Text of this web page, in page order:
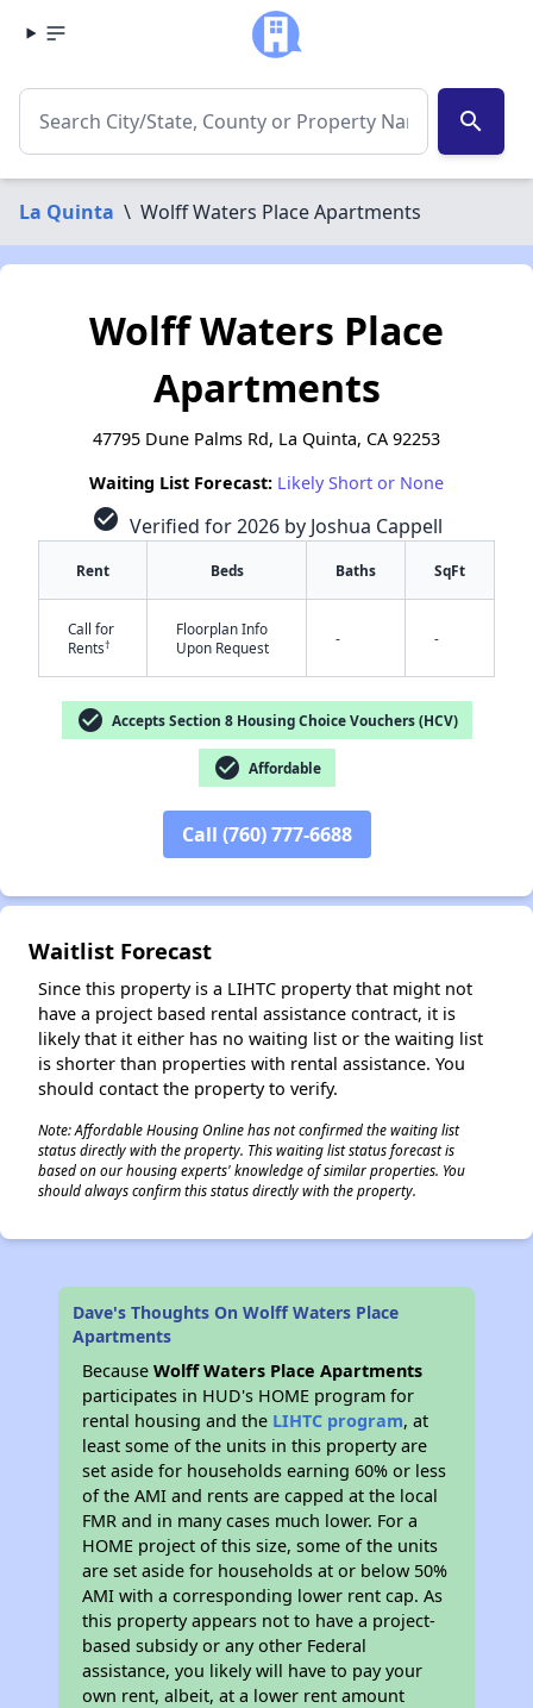
search
La Quinta \ Wolff Waters Place Apartments
Wolff Waters Place
Apartments
47795 Dune Palms Rd, La Quinta, CA 92253
Waiting List Forecast: Likely Short or None
check_circle Verified for 2026 by Joshua Cappell
Rent Beds Baths SqFt
Call for
Rents†
Floorplan Info
Upon Request
- -
check_circle Accepts Section 8 Housing Choice Vouchers (HCV)
check_circle Affordable
Call (760) 777-6688
Waitlist Forecast
Since this property is a LIHTC property that might not
have a project based rental assistance contract, it is
likely that it either has no waiting list or the waiting list
is shorter than properties with rental assistance. You
should contact the property to verify.
Note: Affordable Housing Online has not confirmed the waiting list
status directly with the property. This waiting list status forecast is
based on our housing experts' knowledge of similar properties. You
should always confirm this status directly with the property.
Dave's Thoughts On Wolff Waters Place
Apartments
BecauseWolff Waters Place Apartments
participates in HUD's HOME program for
rental housing and the LIHTC program, at
least some of the units in this property are
set aside for households earning 60% or less
of the AMI and rents are capped at the local
FMR and in many cases much lower. For a
HOME project of this size, some of the units
are set aside for households at or below 50%
AMI with a corresponding lower rent cap. As
this property appears not to have a project-
based subsidy or any other Federal
assistance, you likely will have to pay your
own rent, albeit, at a lower rent amount